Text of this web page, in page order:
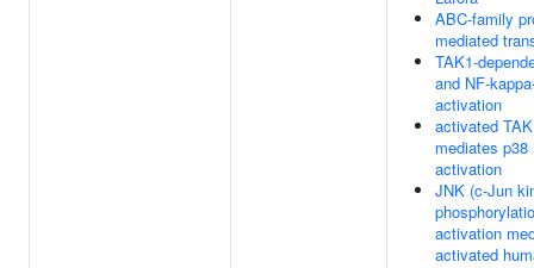
ABC-family
mediated
TAK1-
and NF-
activation
activated
mediates
activation
JNK (c-Jun
activation
activated